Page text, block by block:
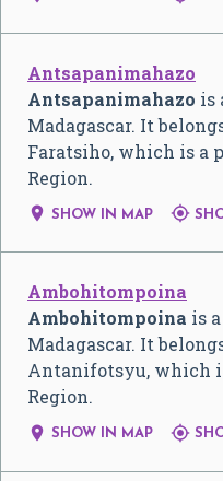
Antsapanimahazo
Antsapanimahazo is
Madagascar. It
Faratsiho, which is a
Region.
 SHOW IN MAP 
Ambohitompoina
Ambohitompoina is
Madagascar. It
Antanifotsyu, which
Region.
 SHOW IN MAP 